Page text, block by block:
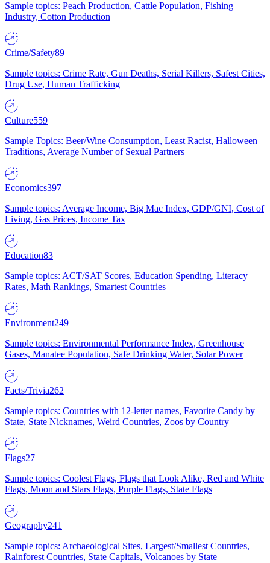
Sample topics: Peach Production, Cattle Population, Fishing
Industry, Cotton Production
Crime/Safety89
Sample topics: Crime Rate, Gun Deaths, Serial Killers, Safest Cities,
Drug Use, Human Trafficking
Culture559
Sample Topics: Beer/Wine Consumption, Least Racist, Halloween
Traditions, Average Number of Sexual Partners
Economics397
Sample topics: Average Income, Big Mac Index, GDP/GNI, Cost of
Living, Gas Prices, Income Tax
Education83
Sample topics: ACT/SAT Scores, Education Spending, Literacy
Rates, Math Rankings, Smartest Countries
Environment249
Sample topics: Environmental Performance Index, Greenhouse
Gases, Manatee Population, Safe Drinking Water, Solar Power
Facts/Trivia262
Sample topics: Countries with 12-letter names, Favorite Candy by
State, State Nicknames, Weird Countries, Zoos by Country
Flags27
Sample topics: Coolest Flags, Flags that Look Alike, Red and White
Flags, Moon and Stars Flags, Purple Flags, State Flags
Geography241
Sample topics: Archaeological Sites, Largest/Smallest Countries,
Rainforest Countries, State Capitals, Volcanoes by State